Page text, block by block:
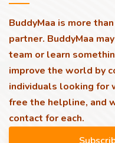
BuddyMaa is more
partner. BuddyMaa
team or learn
improve the world by
individuals looking for
free the helpline, and
contact for each.